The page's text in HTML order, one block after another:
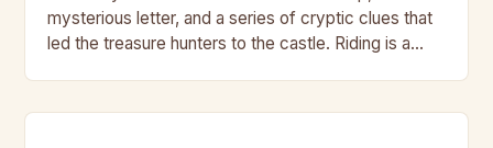
mysterious letter, and a series of cryptic clues that
led the treasure hunters to the castle. Riding is a